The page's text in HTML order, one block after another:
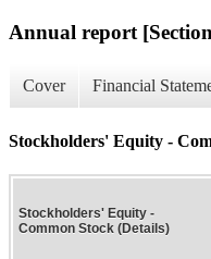
Annual report
Cover Financial
Stockholders' Equity -
Stockholders' Equity -
Common Stock (Details)